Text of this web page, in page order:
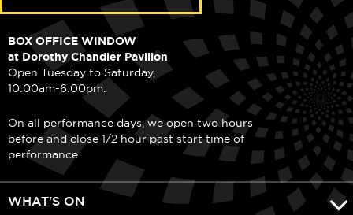
BOX OFFICE WINDOW
at Dorothy Chandler Pavilion
Open Tuesday to Saturday,
10:00am-6:00pm.
On all performance days, we open two hours
before and close 1/2 hour past start time of
performance.
WHAT'S ON